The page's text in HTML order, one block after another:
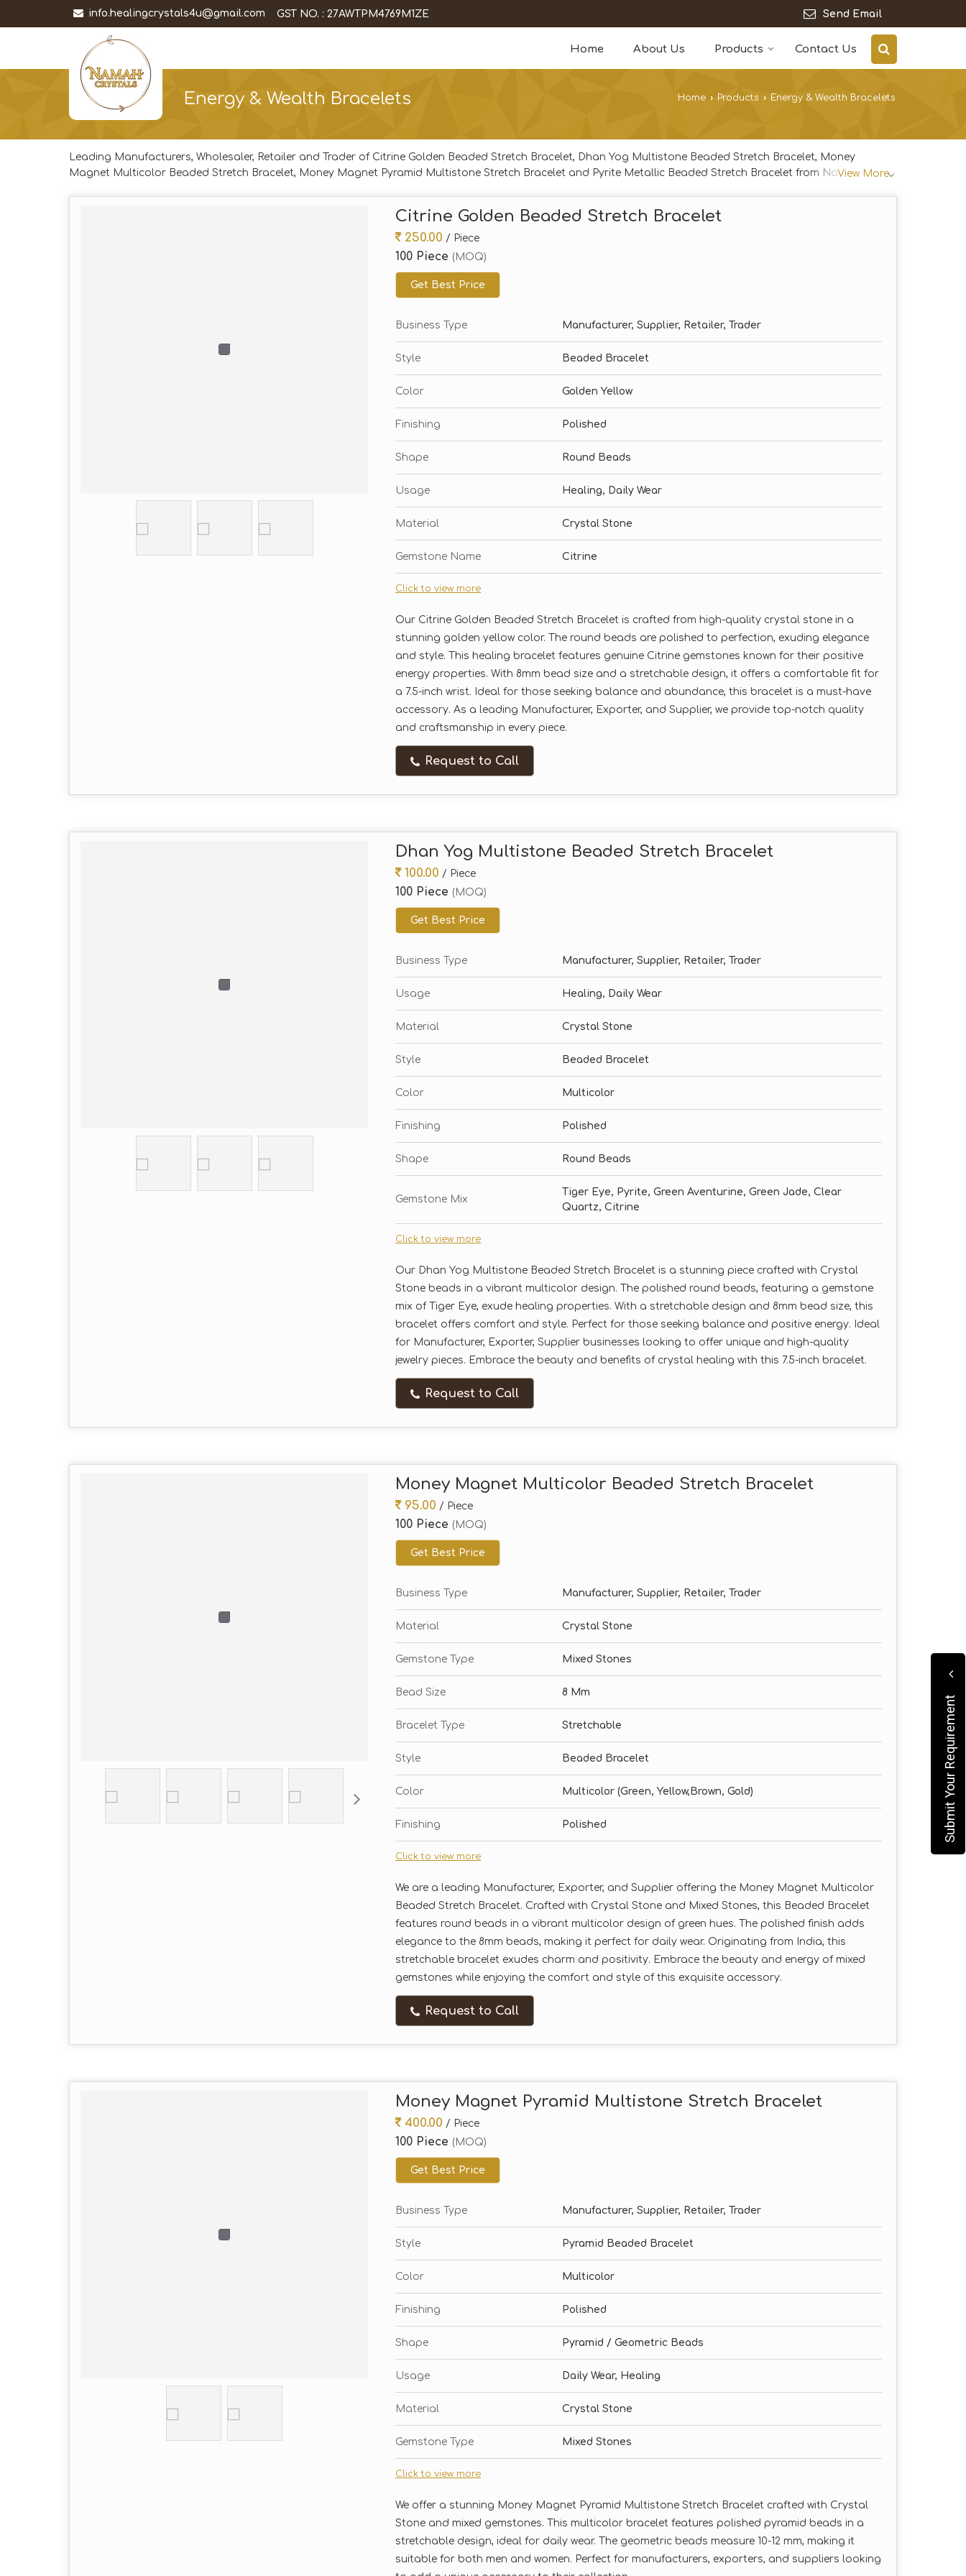
info.healingcrystals4u@gmail.com GST NO. : 27AWTPM4769M1ZE Send Email
Home About Us Products Contact Us
Energy & Wealth Bracelets Home › Products › Energy & Wealth Bracelets
Leading Manufacturers, Wholesaler, Retailer and Trader of Citrine Golden Beaded Stretch Bracelet, Dhan Yog Multistone Beaded Stretch Bracelet, Money
Magnet Multicolor Beaded Stretch Bracelet, Money Magnet Pyramid Multistone Stretch Bracelet and Pyrite Metallic Beaded Stretch Bracelet from Navi Mumbai.
View More
Citrine Golden Beaded Stretch Bracelet
250.00 / Piece
100 Piece (MOQ)
Get Best Price
Business Type Manufacturer, Supplier, Retailer, Trader
Style Beaded Bracelet
Color Golden Yellow
Finishing Polished
Shape Round Beads
Usage Healing, Daily Wear
Material Crystal Stone
Gemstone Name Citrine
Click to view more
Our Citrine Golden Beaded Stretch Bracelet is crafted from high-quality crystal stone in a
stunning golden yellow color. The round beads are polished to perfection, exuding elegance
and style. This healing bracelet features genuine Citrine gemstones known for their positive
energy properties. With 8mm bead size and a stretchable design, it offers a comfortable fit for
a 7.5-inch wrist. Ideal for those seeking balance and abundance, this bracelet is a must-have
accessory. As a leading Manufacturer, Exporter, and Supplier, we provide top-notch quality
and craftsmanship in every piece.
Request to Call
Dhan Yog Multistone Beaded Stretch Bracelet
100.00 / Piece
100 Piece (MOQ)
Get Best Price
Business Type Manufacturer, Supplier, Retailer, Trader
Usage Healing, Daily Wear
Material Crystal Stone
Style Beaded Bracelet
Color Multicolor
Finishing Polished
Shape Round Beads
Gemstone Mix
Tiger Eye, Pyrite, Green Aventurine, Green Jade, Clear
Quartz, Citrine
Click to view more
Our Dhan Yog Multistone Beaded Stretch Bracelet is a stunning piece crafted with Crystal
Stone beads in a vibrant multicolor design. The polished round beads, featuring a gemstone
mix of Tiger Eye, exude healing properties. With a stretchable design and 8mm bead size, this
bracelet offers comfort and style. Perfect for those seeking balance and positive energy. Ideal
for Manufacturer, Exporter, Supplier businesses looking to offer unique and high-quality
jewelry pieces. Embrace the beauty and benefits of crystal healing with this 7.5-inch bracelet.
Request to Call
Money Magnet Multicolor Beaded Stretch Bracelet
95.00 / Piece
100 Piece (MOQ)
Get Best Price
Business Type Manufacturer, Supplier, Retailer, Trader
Material Crystal Stone
Gemstone Type Mixed Stones
Bead Size 8 Mm
Bracelet Type Stretchable
Style Beaded Bracelet
Color Multicolor (Green, Yellow,Brown, Gold)
Finishing Polished
Click to view more
We are a leading Manufacturer, Exporter, and Supplier offering the Money Magnet Multicolor
Beaded Stretch Bracelet. Crafted with Crystal Stone and Mixed Stones, this Beaded Bracelet
features round beads in a vibrant multicolor design of green hues. The polished finish adds
elegance to the 8mm beads, making it perfect for daily wear. Originating from India, this
stretchable bracelet exudes charm and positivity. Embrace the beauty and energy of mixed
gemstones while enjoying the comfort and style of this exquisite accessory.
Request to Call
Money Magnet Pyramid Multistone Stretch Bracelet
400.00 / Piece
100 Piece (MOQ)
Get Best Price
Business Type Manufacturer, Supplier, Retailer, Trader
Style Pyramid Beaded Bracelet
Color Multicolor
Finishing Polished
Shape Pyramid / Geometric Beads
Usage Daily Wear, Healing
Material Crystal Stone
Gemstone Type Mixed Stones
Click to view more
We offer a stunning Money Magnet Pyramid Multistone Stretch Bracelet crafted with Crystal
Stone and mixed gemstones. This multicolor bracelet features polished pyramid beads in a
stretchable design, ideal for daily wear. The geometric beads measure 10-12 mm, making it
suitable for both men and women. Perfect for manufacturers, exporters, and suppliers looking
Submit Your Requirement